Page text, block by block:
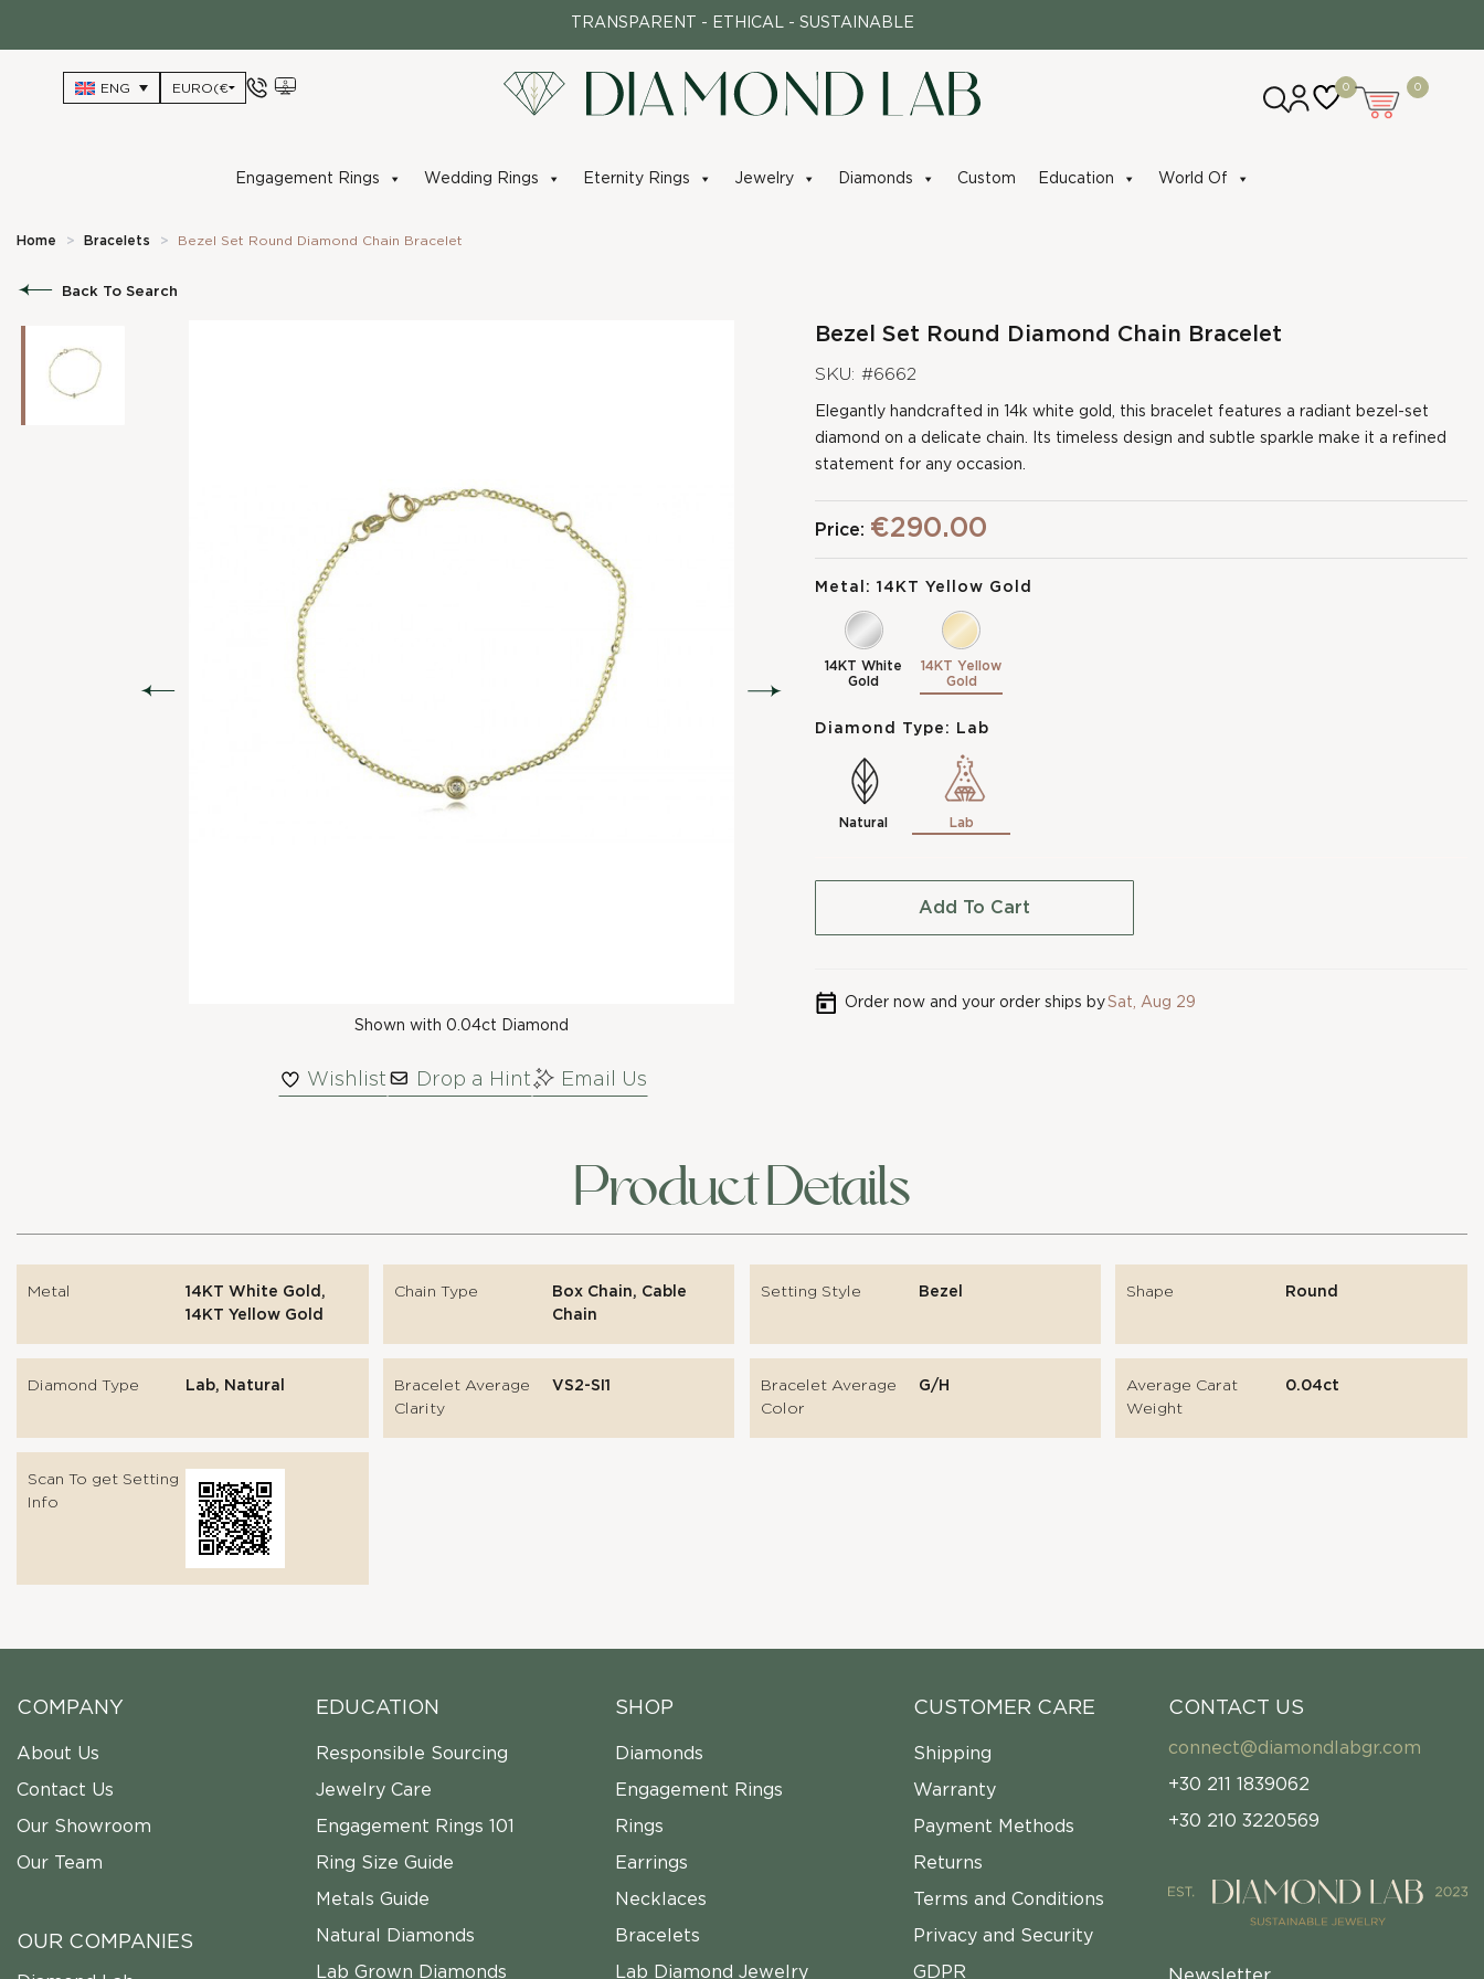
content
TRANSPARENT - ETHICAL - SUSTAINABLE
ENG 0 0
Engagement Rings Wedding Rings Eternity Rings Jewelry Diamonds Custom Education World Of
Home > Bracelets > Bezel Set Round Diamond Chain Bracelet
Back To Search
Shown with 0.04ct Diamond
Wishlist Drop a Hint Email Us
Bezel Set Round Diamond Chain Bracelet
SKU: #6662
Elegantly handcrafted in 14k white gold, this bracelet features a radiant bezel-set
diamond on a delicate chain. Its timeless design and subtle sparkle make it a refined
statement for any occasion.
Price: €290.00
Metal: 14KT Yellow Gold
14KT White
Gold
14KT Yellow
Gold
Diamond Type: Lab
Natural Lab
Add To Cart
Order now and your order ships bySat, Aug 29
Product Details
Metal
14KT White Gold,
14KT Yellow Gold
Chain Type
Box Chain, Cable
Chain
Setting Style Bezel Shape Round
Diamond Type Lab, Natural
Bracelet Average
Clarity
VS2-SI1
Bracelet Average
Color
G/H
Average Carat
Weight
0.04ct
Scan To get Setting
Info
COMPANY
About Us
Contact Us
Our Showroom
Our Team
OUR COMPANIES
EDUCATION
Responsible Sourcing
Jewelry Care
Engagement Rings 101
Ring Size Guide
Metals Guide
Natural Diamonds
Lab Grown Diamonds
SHOP
Diamonds
Engagement Rings
Rings
Earrings
Necklaces
Bracelets
Lab Diamond Jewelry
CUSTOMER CARE
Shipping
Warranty
Payment Methods
Returns
Terms and Conditions
Privacy and Security
GDPR
CONTACT US
connect@diamondlabgr.com
+30 211 1839062
+30 210 3220569
Newsletter